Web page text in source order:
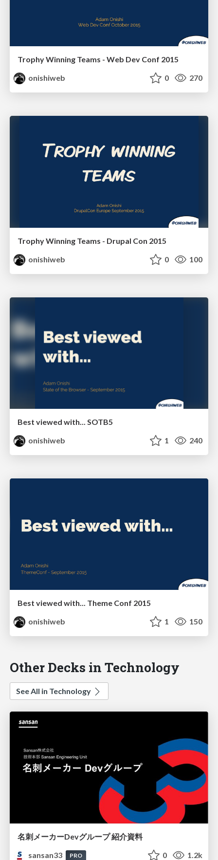
Trophy Winning Teams - Web Dev Conf 2015
onishiweb
0 270
Trophy Winning Teams - Drupal Con 2015
onishiweb
0 100
Best viewed with... SOTB5
onishiweb
1 240
Best viewed with... Theme Conf 2015
onishiweb
1 150
Other Decks in Technology
See All in Technology
名刺メーカーDevグループ 紹介資料
sansan33
PRO 0 1.2k